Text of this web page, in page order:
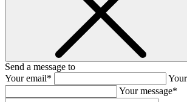
Send a message to
Your email*
Your message*